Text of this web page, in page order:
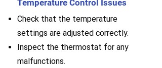
Temperature Control Issues
Check that the temperature
settings are adjusted correctly.
Inspect the thermostat for any
malfunctions.